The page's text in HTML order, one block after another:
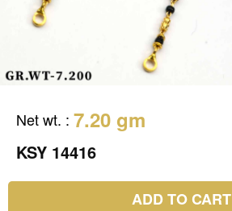
Net wt. : 7.20 gm
KSY 14416
ADD TO CART